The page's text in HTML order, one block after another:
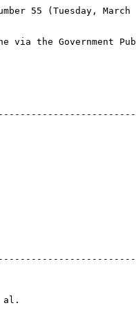
55 (Tuesday,
via the Government
al.